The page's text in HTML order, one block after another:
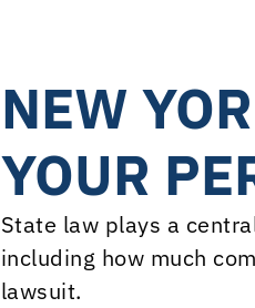
NEW
YOUR
State law plays a
including how much
lawsuit.